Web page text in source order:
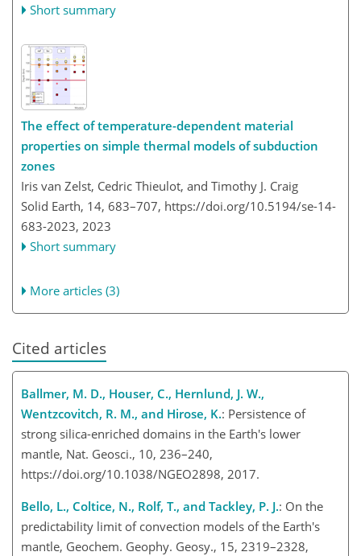
Short summary
The effect of temperature-dependent material
properties on simple thermal models of subduction
zones
Iris van Zelst, Cedric Thieulot, and Timothy J. Craig
Solid Earth, 14, 683–707, https://doi.org/10.5194/se-14-
683-2023, 2023
Short summary
More articles (3)
Cited articles
Ballmer, M. D., Houser, C., Hernlund, J. W.,
Wentzcovitch, R. M., and Hirose, K.: Persistence of
strong silica-enriched domains in the Earth's lower
mantle, Nat. Geosci., 10, 236–240,
https://doi.org/10.1038/NGEO2898, 2017.
Bello, L., Coltice, N., Rolf, T., and Tackley, P. J.: On the
predictability limit of convection models of the Earth's
mantle, Geochem. Geophy. Geosy., 15, 2319–2328,